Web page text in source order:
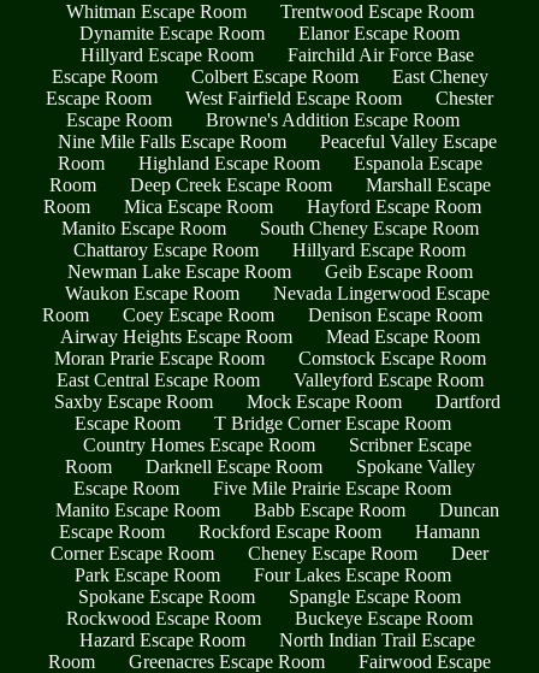
Whitman Escape Room
Trentwood Escape Room
Dynamite Escape Room
Elanor Escape Room
Hillyard Escape Room
Fairchild Air Force Base
Escape Room
Colbert Escape Room
East Cheney
Escape Room
West Fairfield Escape Room
Chester
Escape Room
Browne's Addition Escape Room
Nine Mile Falls Escape Room
Peaceful Valley Escape
Room
Highland Escape Room
Espanola Escape
Room
Deep Creek Escape Room
Marshall Escape
Room
Mica Escape Room
Hayford Escape Room
Manito Escape Room
South Cheney Escape Room
Chattaroy Escape Room
Hillyard Escape Room
Newman Lake Escape Room
Geib Escape Room
Waukon Escape Room
Nevada Lingerwood Escape
Room
Coey Escape Room
Denison Escape Room
Airway Heights Escape Room
Mead Escape Room
Moran Prarie Escape Room
Comstock Escape Room
East Central Escape Room
Valleyford Escape Room
Saxby Escape Room
Mock Escape Room
Dartford
Escape Room
T Bridge Corner Escape Room
Country Homes Escape Room
Scribner Escape
Room
Darknell Escape Room
Spokane Valley
Escape Room
Five Mile Prairie Escape Room
Manito Escape Room
Babb Escape Room
Duncan
Escape Room
Rockford Escape Room
Hamann
Corner Escape Room
Cheney Escape Room
Deer
Park Escape Room
Four Lakes Escape Room
Spokane Escape Room
Spangle Escape Room
Rockwood Escape Room
Buckeye Escape Room
Hazard Escape Room
North Indian Trail Escape
Room
Greenacres Escape Room Fairwood Escape